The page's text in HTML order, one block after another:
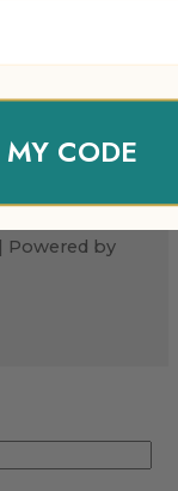
Powered by
CODE